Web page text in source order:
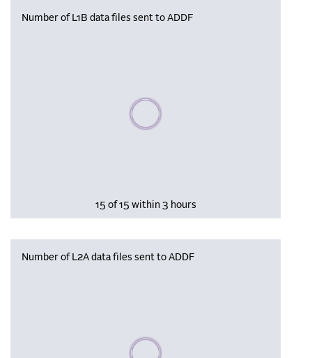
Number of L1B data files sent to ADDF
Please wait, populating data
15 of 15 within 3 hours
Number of L2A data files sent to ADDF
Please wait, populating data